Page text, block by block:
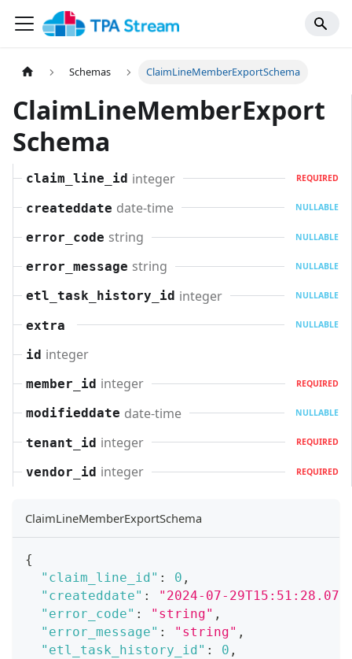
Schemas ClaimLineMemberExportSchema
ClaimLineMemberExport
Schema
claim_line_id integer REQUIRED
createddate date-time NULLABLE
error_code string NULLABLE
error_message string NULLABLE
etl_task_history_id integer NULLABLE
extra NULLABLE
id integer
member_id integer REQUIRED
modifieddate date-time NULLABLE
tenant_id integer REQUIRED
vendor_id integer REQUIRED
ClaimLineMemberExportSchema
{
"claim_line_id" : 0 ,
"createddate" :
"2024-07-
"error_code" : "string" ,
"error_message" : "string" ,
"etl_task_history_id" : 0 ,